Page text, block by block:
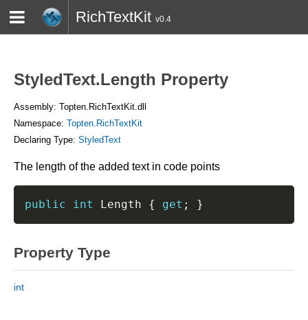
RichTextKit v0.4
StyledText.Length Property
Assembly: Topten.RichTextKit.dll
Namespace: Topten.RichTextKit
Declaring Type: StyledText
The length of the added text in code points
public int Length { get ; }
Property Type
int